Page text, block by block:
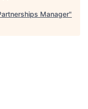
Manager"